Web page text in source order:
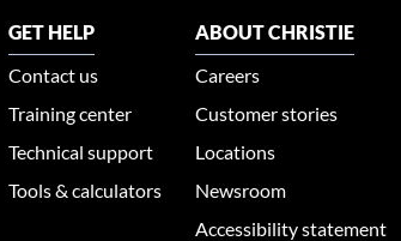
GET HELP
Contact us
Training center
Technical support
Tools & calculators
ABOUT CHRISTIE
Careers
Customer stories
Locations
Newsroom
Accessibility statement